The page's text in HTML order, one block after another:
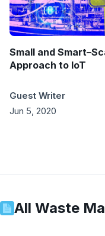
Small and
Approach to IoT
Guest Writer
Jun 5, 2020
All Waste